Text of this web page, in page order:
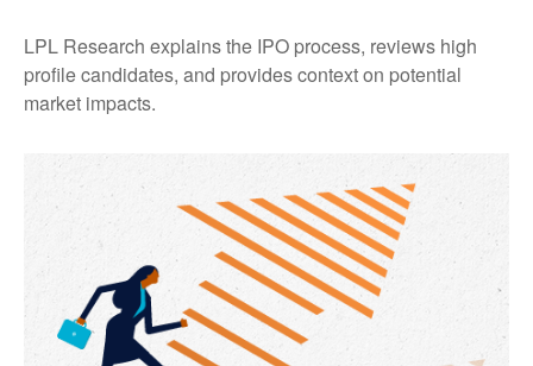
LPL Research explains the IPO process, reviews high
profile candidates, and provides context on potential
market impacts.